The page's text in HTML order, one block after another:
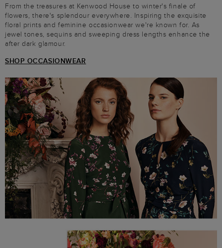
From the treasures at Kenwood House to winter's finale of
flowers, there's splendour everywhere. Inspiring the exquisite
floral prints and feminine occasionwear we're known for. As
jewel tones, sequins and sweeping dress lengths enhance the
after dark glamour.
SHOP OCCASIONWEAR